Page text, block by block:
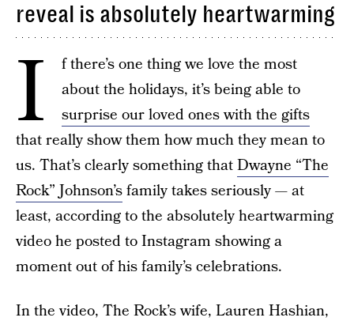
reveal is absolutely heartwarming
I
f there’s one thing we love the most
about the holidays, it’s being able to
surprise our loved ones with the gifts
that really show them how much they mean to
us. That’s clearly something thatDwayne “The
Rock” Johnson’sfamily takes seriously — at
least, according to the absolutely heartwarming
video he posted to Instagram showing a
moment out of his family’s celebrations.
In the video, The Rock’s wife, Lauren Hashian,